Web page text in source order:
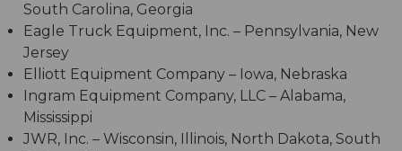
South Carolina, Georgia
Eagle Truck Equipment, Inc. – Pennsylvania, New
Jersey
Elliott Equipment Company – Iowa, Nebraska
Ingram Equipment Company, LLC – Alabama,
Mississippi
JWR, Inc. – Wisconsin, Illinois, North Dakota, South